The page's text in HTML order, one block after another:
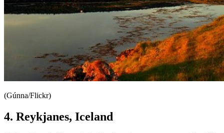
(Gúnna/Flickr)
4. Reykjanes, Iceland